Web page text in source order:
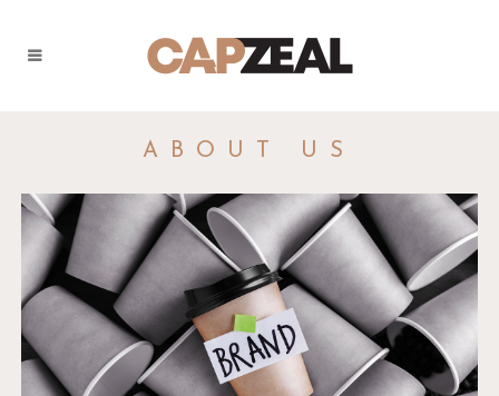
ABOUT US